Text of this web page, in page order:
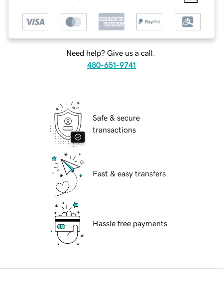
Need help? Give us a call.
480-651-9741
Safe & secure
transactions
Fast & easy transfers
Hassle free payments